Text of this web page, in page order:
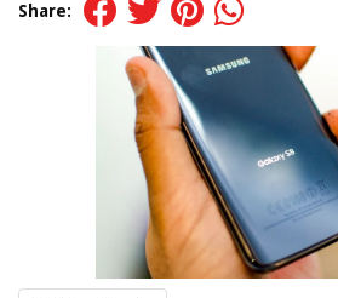
Share: